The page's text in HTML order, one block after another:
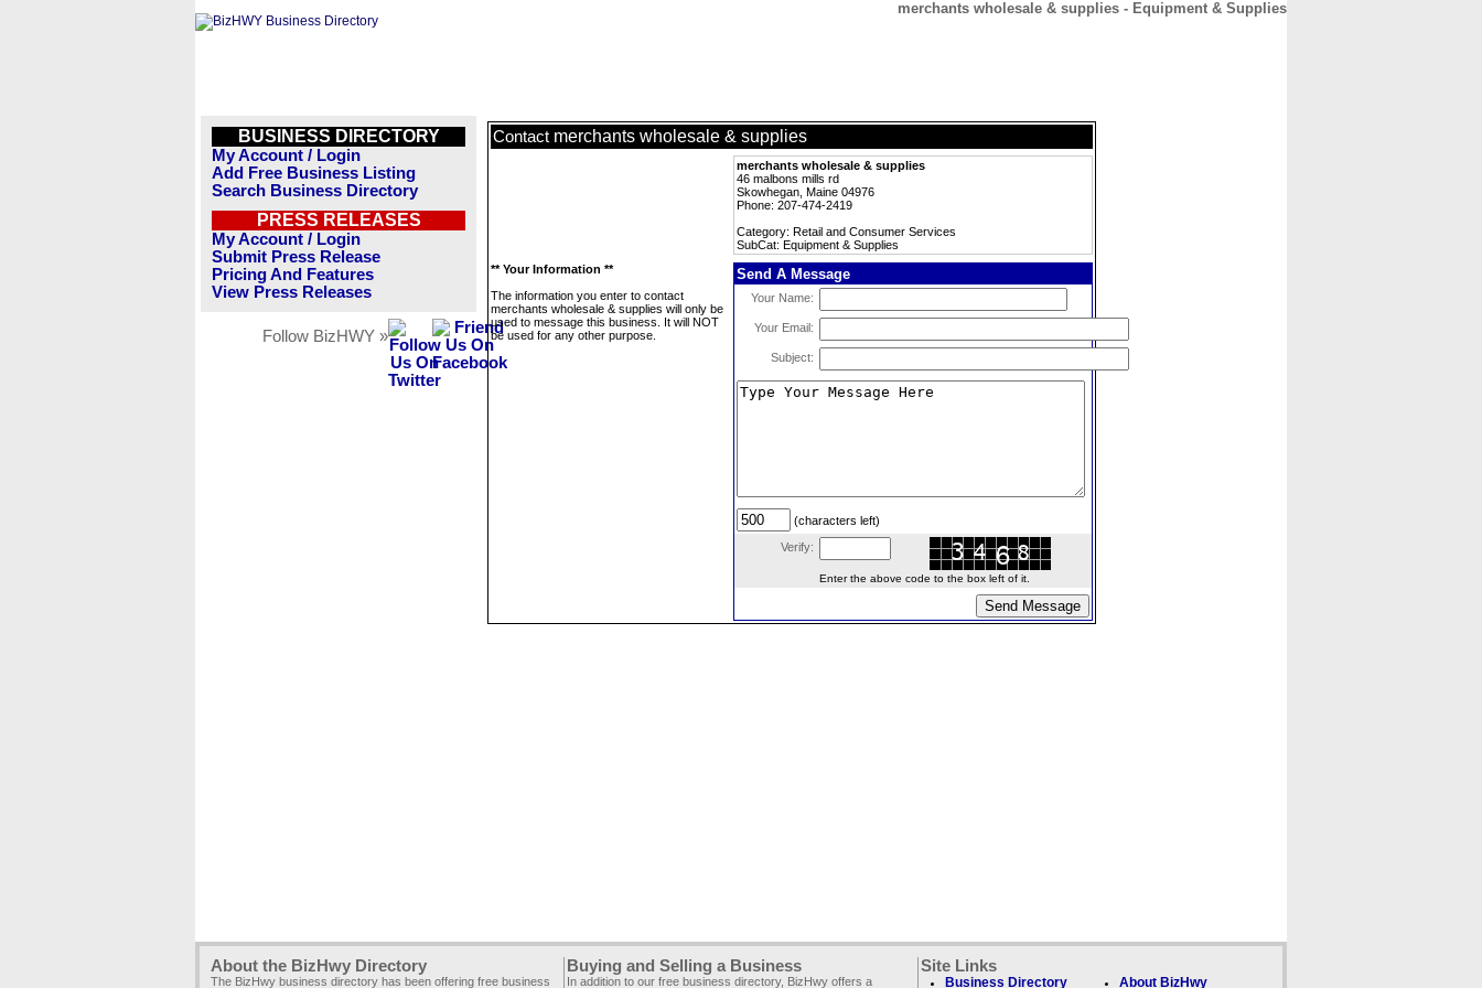
merchants wholesale & supplies - Equipment & Supplies
BUSINESS DIRECTORY
My Account / Login
Add Free Business Listing
Search Business Directory
PRESS RELEASES
My Account / Login
Submit Press Release
Pricing And Features
View Press Releases
Follow BizHWY »
Contact merchants wholesale & supplies
merchants wholesale & supplies
46 malbons mills rd
Skowhegan, Maine 04976
Phone: 207-474-2419
Category: Retail and Consumer Services
SubCat: Equipment & Supplies
** Your Information **
The information you enter to contact
merchants wholesale & supplies will only be
used to message this business. It will NOT
be used for any other purpose.
Send A Message
Your Name:
Your Email:
Subject:
(characters left)
Verify:
Enter the above code to the box left of it.
About the BizHwy Directory
The BizHwy business directory has been offering free business
Buying and Selling a Business
In addition to our free business directory, BizHwy offers a
Site Links
Business Directory About BizHwy